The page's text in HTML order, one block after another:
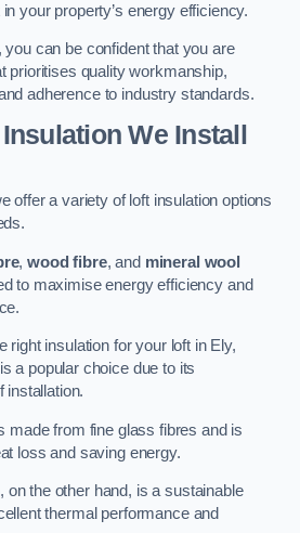
your property’s energy efficiency.
can be confident that you are
prioritises quality workmanship,
adherence to industry standards.
We Install
offer a variety of loft insulation options
,wood fibre, and mineral wool
to maximise energy efficiency and
right insulation for your loft in Ely,
a popular choice due to its
installation.
made from fine glass fibres and is
loss and saving energy.
, on the other hand, is a sustainable
thermal performance and